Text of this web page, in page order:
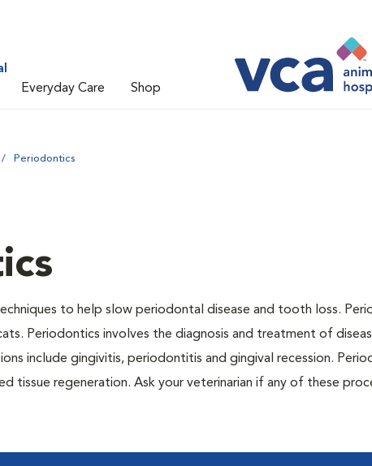
Everyday Care Shop
Periodontics
to help slow periodontal disease and tooth loss.
Periodontics involves the diagnosis and treatment of
include gingivitis, periodontitis and gingival recession.
tissue regeneration. Ask your veterinarian if any of these